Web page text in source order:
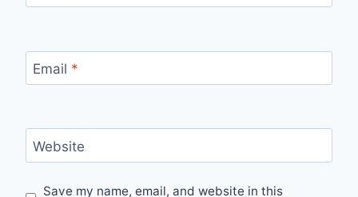
Email *
Website
Save my name, email, and website in this